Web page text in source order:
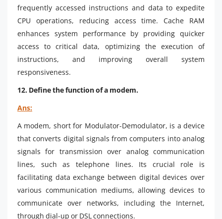
frequently accessed instructions and data to expedite
CPU operations, reducing access time. Cache RAM
enhances system performance by providing quicker
access to critical data, optimizing the execution of
instructions, and improving overall system
responsiveness.
12. Define the function of a modem.
Ans:
A modem, short for Modulator-Demodulator, is a device
that converts digital signals from computers into analog
signals for transmission over analog communication
lines, such as telephone lines. Its crucial role is
facilitating data exchange between digital devices over
various communication mediums, allowing devices to
communicate over networks, including the Internet,
through dial-up or DSL connections.